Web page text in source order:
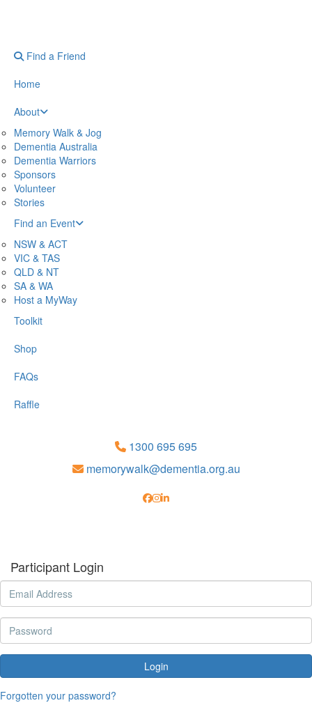
Find a Friend
Home
About
Memory Walk & Jog
Dementia Australia
Dementia Warriors
Sponsors
Volunteer
Stories
Find an Event
NSW & ACT
VIC & TAS
QLD & NT
SA & WA
Host a MyWay
Toolkit
Shop
FAQs
Raffle
1300 695 695
memorywalk@dementia.org.au
Participant Login
Login
Forgotten your password?